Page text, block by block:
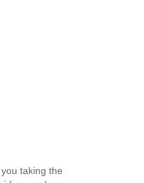
taking the